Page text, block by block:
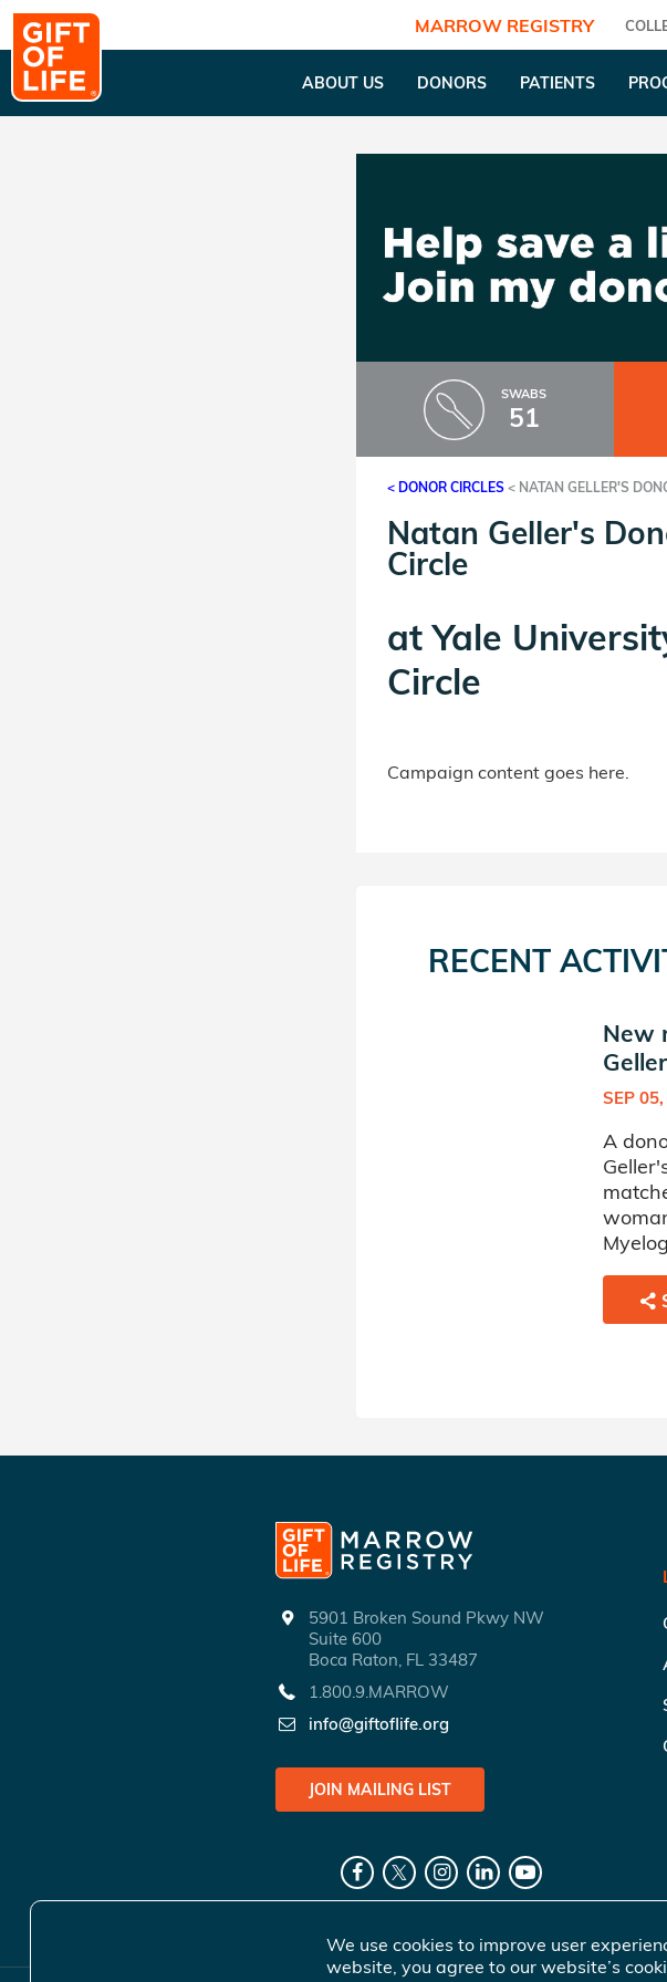
MARROW REGISTRY
ABOUT US DONORS PATIENTS
SWABS
51
< DONOR CIRCLES < NATAN GELLER'S
Natan Geller's
Circle
atYale
Circle
Campaign content goes here.
RECENT
New
SEP
A
5901 Broken Sound Pkwy NW
Suite 600
Boca Raton, FL 33487
1.800.9.MARROW
info@giftoflife.org
JOIN MAILING LIST
We use cookies to improve user
website, you agree to our website’s